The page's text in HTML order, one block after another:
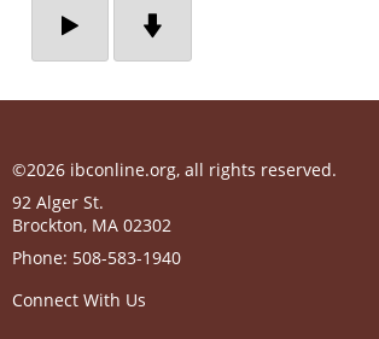
©2026 ibconline.org, all rights reserved.
92 Alger St.
Brockton, MA 02302
Phone: 508-583-1940
Connect With Us